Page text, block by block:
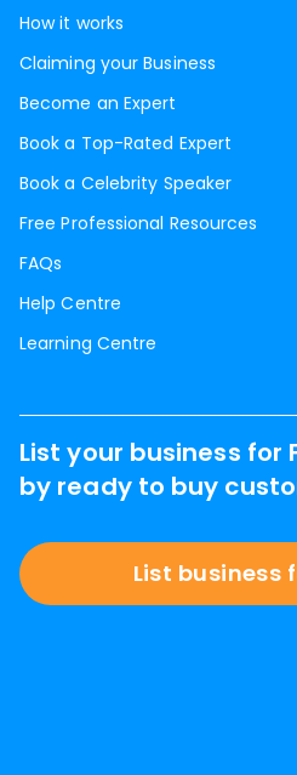
How it works
Claiming your Business
Become an Expert
Book a Top-Rated Expert
Book a Celebrity Speaker
Free Professional Resources
FAQs
Help Centre
Learning Centre
List your business for
by ready to buy
List business